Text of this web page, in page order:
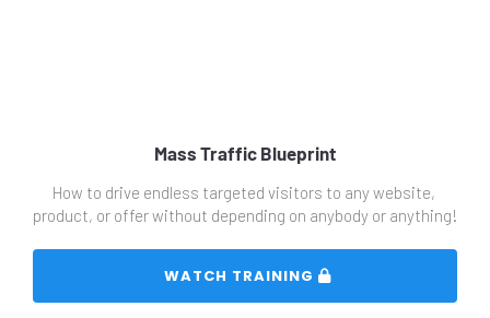
Mass Traffic Blueprint
How to drive endless targeted visitors to any website,
product, or offer without depending on anybody or anything!